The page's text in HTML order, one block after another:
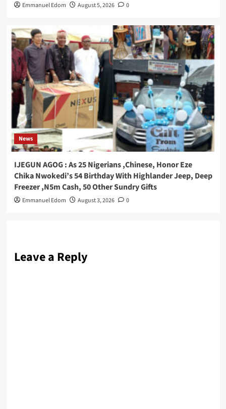
Emmanuel Edom August 5, 2026 0
News
IJEGUN AGOG : As 25 Nigerians ,Chinese, Honor Eze
Chika Nwokedi’s 54 Birthday With Highlander Jeep, Deep
Freezer ,N5m Cash, 50 Other Sundry Gifts
Emmanuel Edom August 3, 2026 0
Leave a Reply